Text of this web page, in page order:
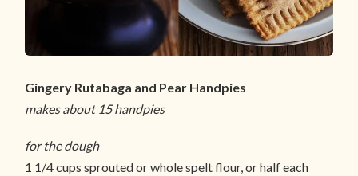
Gingery Rutabaga and Pear Handpies
makes about 15 handpies
for the dough
1 1/4 cups sprouted or whole spelt flour, or half each